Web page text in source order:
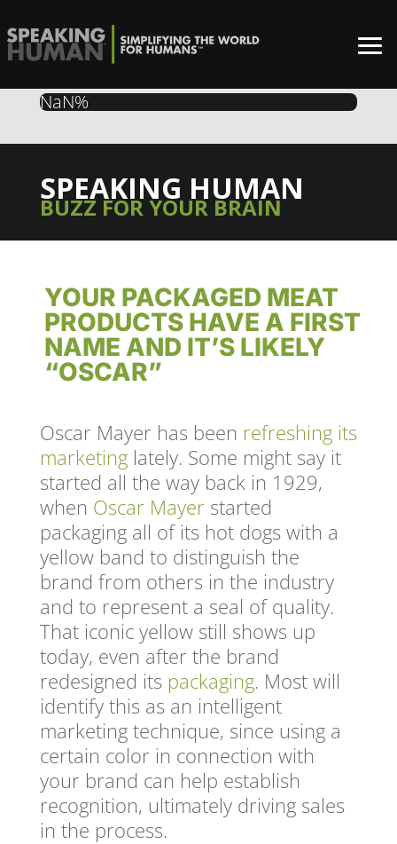
NaN%
SPEAKING HUMAN
BUZZ FOR YOUR BRAIN
YOUR PACKAGED MEAT
PRODUCTS HAVE A FIRST
NAME AND IT’S LIKELY
“OSCAR”
Oscar Mayer has been refreshing its
marketinglately. Some might say it
started all the way back in 1929,
when Oscar Mayerstarted
packaging all of its hot dogs with a
yellow band to distinguish the
brand from others in the industry
and to represent a seal of quality.
That iconic yellow still shows up
today, even after the brand
redesigned its packaging. Most will
identify this as an intelligent
marketing technique, since using a
certain color in connection with
your brand can help establish
recognition, ultimately driving sales
in the process.